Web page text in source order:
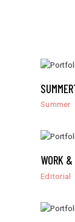
Summer
WORK &
Editorial